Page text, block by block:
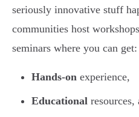
seriously innovative stuff
communities host
seminars where you can get:
Hands-on experience,
Educational resources,